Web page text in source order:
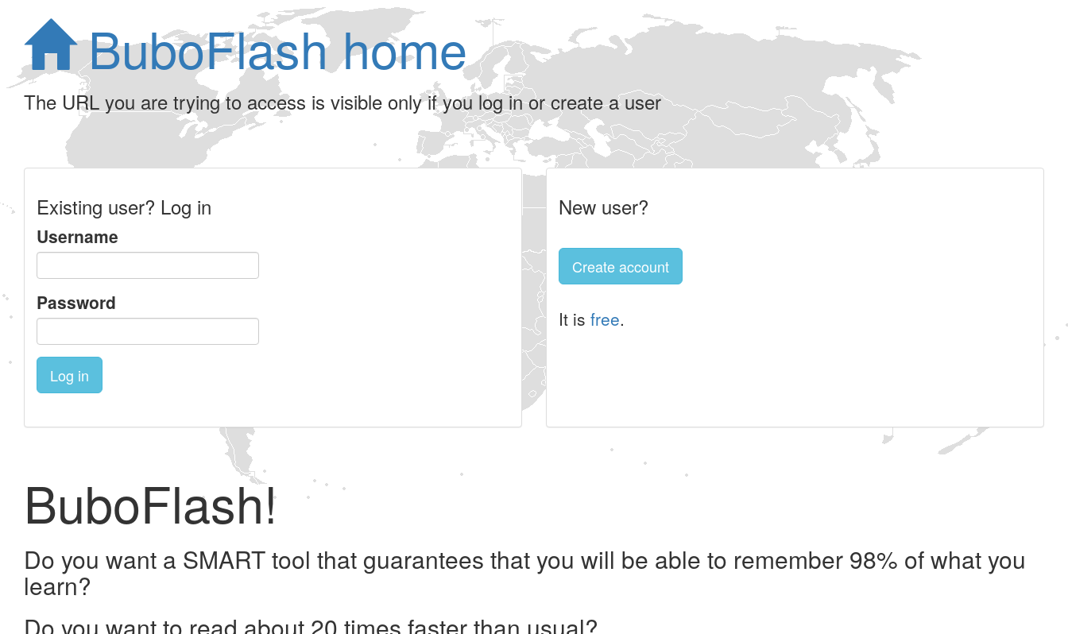
BuboFlash home
The URL you are trying to access is visible only if you log in or create a user
Existing user? Log in
Username
Password
Log in
New user?
Create account
It is free.
BuboFlash!
Do you want a SMART tool that guarantees that you will be able to remember 98% of what you
learn?